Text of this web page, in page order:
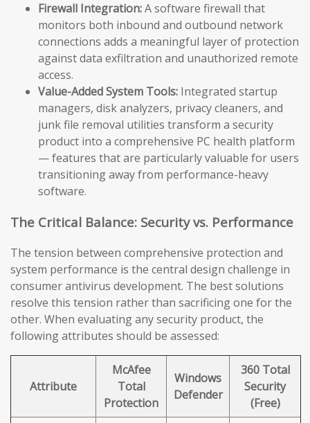
Firewall Integration:A software firewall that
monitors both inbound and outbound network
connections adds a meaningful layer of protection
against data exfiltration and unauthorized remote
access.
Value-Added System Tools: Integrated startup
managers, disk analyzers, privacy cleaners, and
junk file removal utilities transform a security
product into a comprehensive PC health platform
— features that are particularly valuable for users
transitioning away from performance-heavy
software.
The Critical Balance: Security vs. Performance
The tension between comprehensive protection and
system performance is the central design challenge in
consumer antivirus development. The best solutions
resolve this tension rather than sacrificing one for the
other. When evaluating any security product, the
following attributes should be assessed:
Attribute
McAfee
Total
Protection
Windows
Defender
360 Total
Security
(Free)